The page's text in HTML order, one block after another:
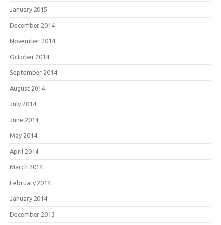
January 2015
December 2014
November 2014
October 2014
September 2014
August 2014
July 2014
June 2014
May 2014
April 2014
March 2014
February 2014
January 2014
December 2013